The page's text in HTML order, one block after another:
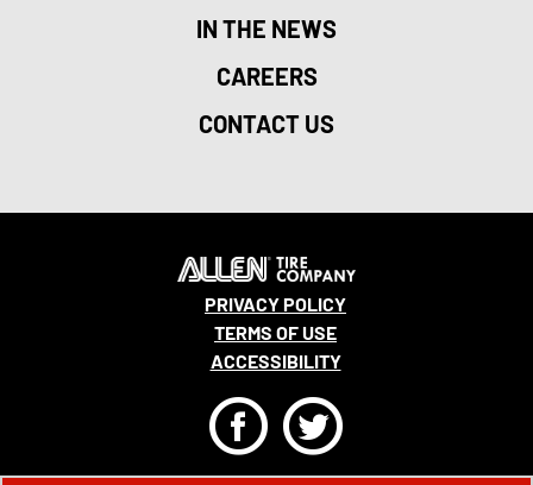
IN THE NEWS
CAREERS
CONTACT US
PRIVACY POLICY
TERMS OF USE
ACCESSIBILITY
FT